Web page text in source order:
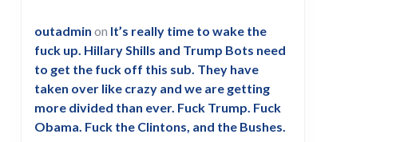
outadmin on It’s really time to wake the
fuck up. Hillary Shills and Trump Bots need
to get the fuck off this sub. They have
taken over like crazy and we are getting
more divided than ever. Fuck Trump. Fuck
Obama. Fuck the Clintons, and the Bushes.